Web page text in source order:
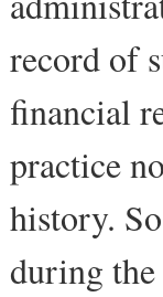
record of
financial
practice
history.
during the